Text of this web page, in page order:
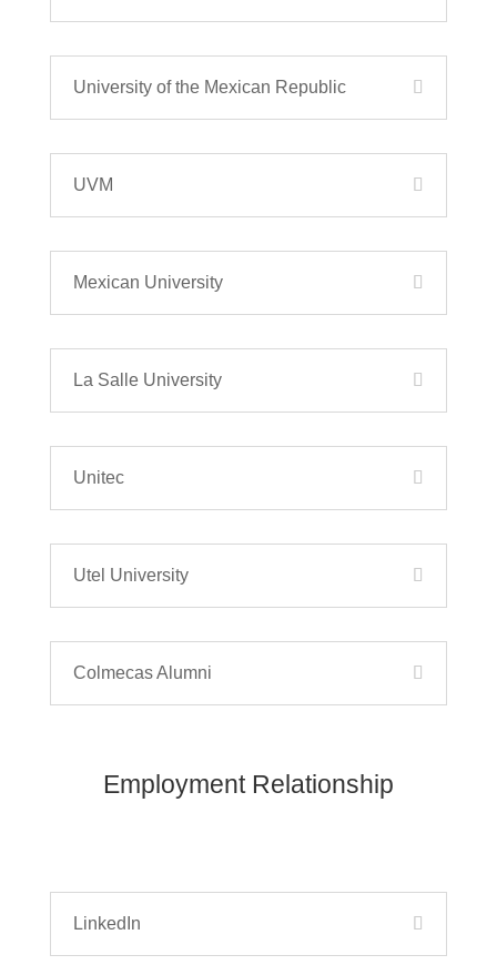
University of the Mexican Republic
UVM
Mexican University
La Salle University
Unitec
Utel University
Colmecas Alumni
Employment Relationship
LinkedIn